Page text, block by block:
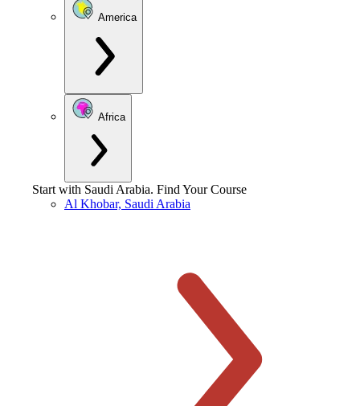
America
Africa
Start with Saudi Arabia. Find Your Course
Al Khobar, Saudi Arabia